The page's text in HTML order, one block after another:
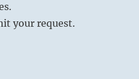
your request.